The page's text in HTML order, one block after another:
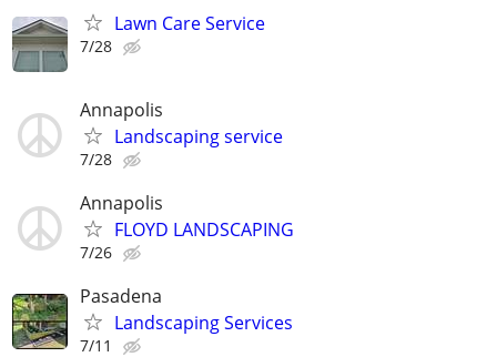
Lawn Care Service
7/28
Annapolis
Landscaping service
7/28
Annapolis
FLOYD LANDSCAPING
7/26
Pasadena
Landscaping Services
7/11